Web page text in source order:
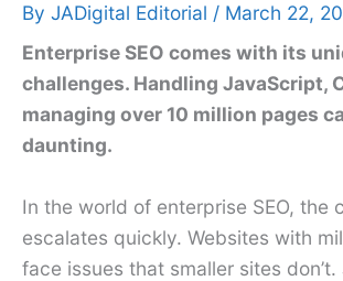
By JADigital Editorial / March 22,
Enterprise SEO comes with its
challenges. Handling JavaScript,
managing over 10 million pages
daunting.
In the world of enterprise SEO, the
escalates quickly. Websites with
face issues that smaller sites